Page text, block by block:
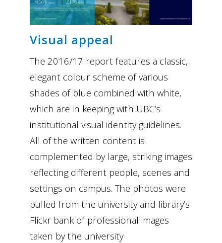
Visual appeal
The 2016/17 report features a classic,
elegant colour scheme of various
shades of blue combined with white,
which are in keeping with UBC’s
institutional visual identity guidelines.
All of the written content is
complemented by large, striking images
reflecting different people, scenes and
settings on campus. The photos were
pulled from the university and library’s
Flickr bank of professional images
taken by the university